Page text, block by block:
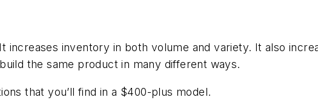
inventory in both volume and variety. It also
the same product in many different ways.
that you’ll find in a $400-plus model.